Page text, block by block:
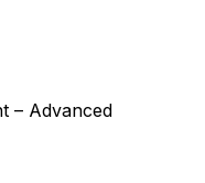
– Advanced